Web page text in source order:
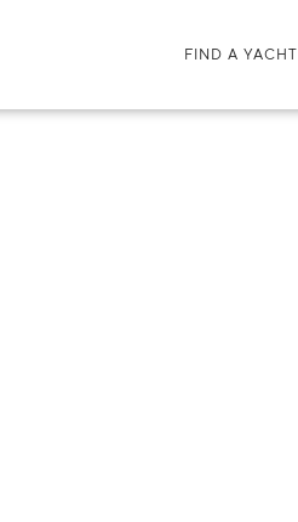
FIND A YACHT